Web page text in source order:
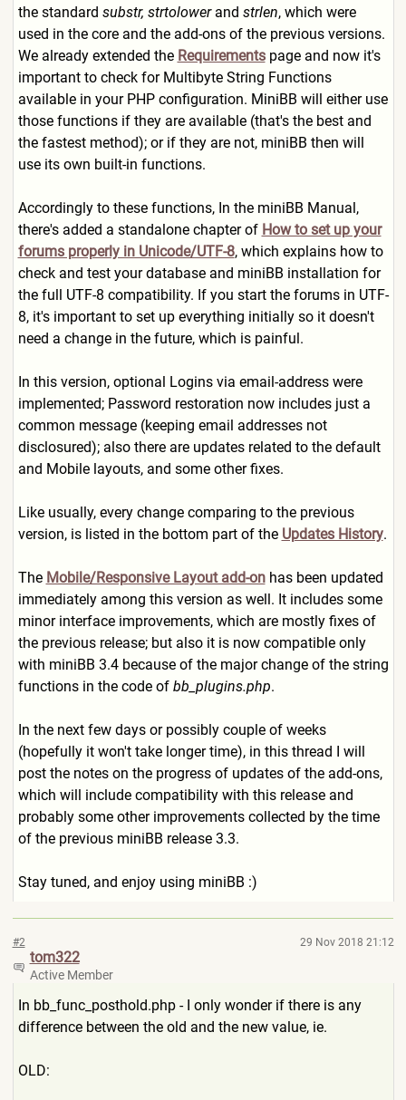
the standard substr, strtolowerand strlen, which were
used in the core and the add-ons of the previous versions.
We already extended the Requirementspage and now it's
important to check for Multibyte String Functions
available in your PHP configuration. MiniBB will either use
those functions if they are available (that's the best and
the fastest method); or if they are not, miniBB then will
use its own built-in functions.
Accordingly to these functions, In the miniBB Manual,
there's added a standalone chapter of How to set up your
forums properly in Unicode/UTF-8, which explains how to
check and test your database and miniBB installation for
the full UTF-8 compatibility. If you start the forums in UTF-
8, it's important to set up everything initially so it doesn't
need a change in the future, which is painful.
In this version, optional Logins via email-address were
implemented; Password restoration now includes just a
common message (keeping email addresses not
disclosured); also there are updates related to the default
and Mobile layouts, and some other fixes.
Like usually, every change comparing to the previous
version, is listed in the bottom part of the Updates History.
The Mobile/Responsive Layout add-onhas been updated
immediately among this version as well. It includes some
minor interface improvements, which are mostly fixes of
the previous release; but also it is now compatible only
with miniBB 3.4 because of the major change of the string
functions in the code of bb_plugins.php.
In the next few days or possibly couple of weeks
(hopefully it won't take longer time), in this thread I will
post the notes on the progress of updates of the add-ons,
which will include compatibility with this release and
probably some other improvements collected by the time
of the previous miniBB release 3.3.
Stay tuned, and enjoy using miniBB :)
#2 29 Nov 2018 21:12
tom322
Active Member
In bb_func_posthold.php - I only wonder if there is any
difference between the old and the new value, ie.
OLD: